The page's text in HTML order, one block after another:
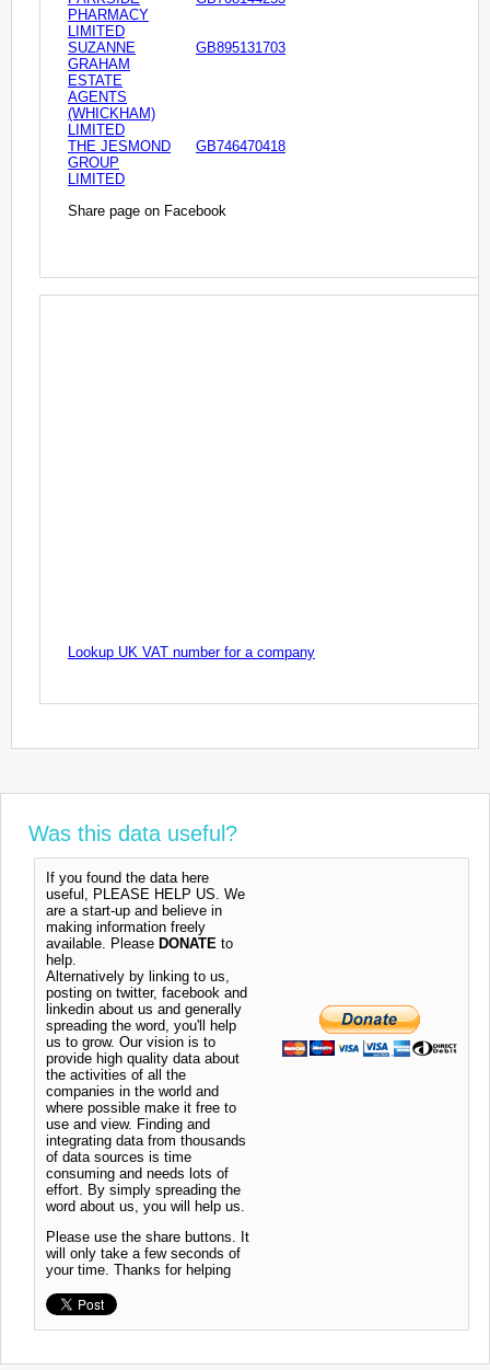
PHARMACY
LIMITED
SUZANNE
GRAHAM
ESTATE
AGENTS
(WHICKHAM)
LIMITED
GB895131703
THE JESMOND
GROUP
LIMITED
GB746470418
Share page on Facebook
Lookup UK VAT number for a company
Was this data useful?
If you found the data here
useful, PLEASE HELP US. We
are a start-up and believe in
making information freely
available. Please DONATE to
help.
Alternatively by linking to us,
posting on twitter, facebook and
linkedin about us and generally
spreading the word, you'll help
us to grow. Our vision is to
provide high quality data about
the activities of all the
companies in the world and
where possible make it free to
use and view. Finding and
integrating data from thousands
of data sources is time
consuming and needs lots of
effort. By simply spreading the
word about us, you will help us.
Please use the share buttons. It
will only take a few seconds of
your time. Thanks for helping